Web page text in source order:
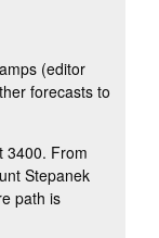
(editor
forecasts to
3400. From
Stepanek
path is